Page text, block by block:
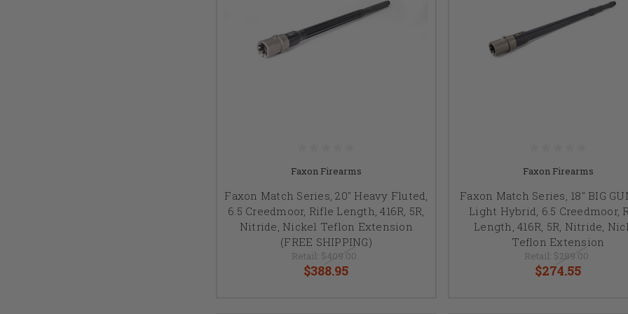
Faxon Firearms
Faxon Match Series, 20" Heavy Fluted,
6.5 Creedmoor, Rifle Length, 416R, 5R,
Nitride, Nickel Teflon Extension
(FREE SHIPPING)
Retail: $409.00
$388.95
Faxon Firearms
Faxon Match Series, 18" BIG
Light Hybrid, 6.5 Creedmoor,
Length, 416R, 5R, Nitride,
Teflon Extension
Retail: $289.00
$274.55